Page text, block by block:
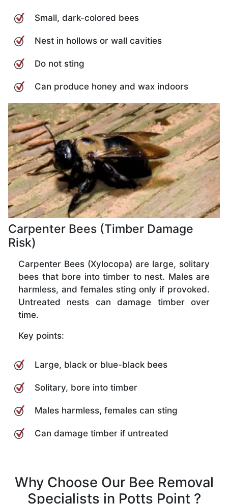
Small, dark-colored bees
Nest in hollows or wall cavities
Do not sting
Can produce honey and wax indoors
Carpenter Bees (Timber Damage
Risk)
Carpenter Bees (Xylocopa) are large, solitary
bees that bore into timber to nest. Males are
harmless, and females sting only if provoked.
Untreated nests can damage timber over
time.
Key points:
Large, black or blue-black bees
Solitary, bore into timber
Males harmless, females can sting
Can damage timber if untreated
Why Choose Our Bee Removal
Specialists in Potts Point ?